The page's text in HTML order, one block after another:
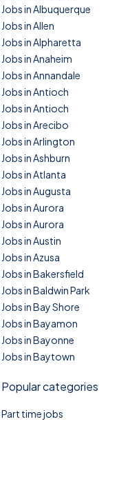
Jobs in Albuquerque
Jobs in Allen
Jobs in Alpharetta
Jobs in Anaheim
Jobs in Annandale
Jobs in Antioch
Jobs in Antioch
Jobs in Arecibo
Jobs in Arlington
Jobs in Ashburn
Jobs in Atlanta
Jobs in Augusta
Jobs in Aurora
Jobs in Aurora
Jobs in Austin
Jobs in Azusa
Jobs in Bakersfield
Jobs in Baldwin Park
Jobs in Bay Shore
Jobs in Bayamon
Jobs in Bayonne
Jobs in Baytown
Popular categories
Part time jobs